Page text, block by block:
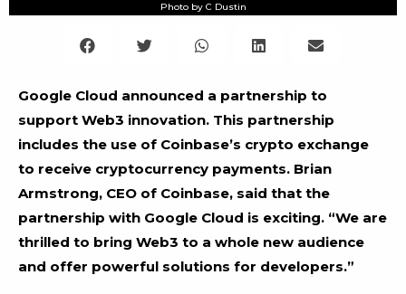
Photo by C Dustin
Google Cloud announced a partnership to
support Web3 innovation. This partnership
includes the use of Coinbase’s crypto exchange
to receive cryptocurrency payments. Brian
Armstrong, CEO of Coinbase, said that the
partnership with Google Cloud is exciting. “We are
thrilled to bring Web3 to a whole new audience
and offer powerful solutions for developers.”